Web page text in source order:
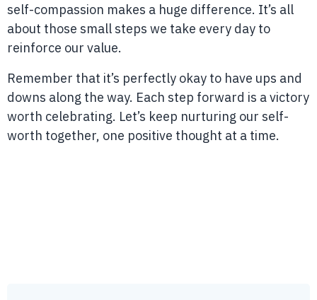
self-compassion makes a huge difference. It’s all
about those small steps we take every day to
reinforce our value.
Remember that it’s perfectly okay to have ups and
downs along the way. Each step forward is a victory
worth celebrating. Let’s keep nurturing our self-
worth together, one positive thought at a time.